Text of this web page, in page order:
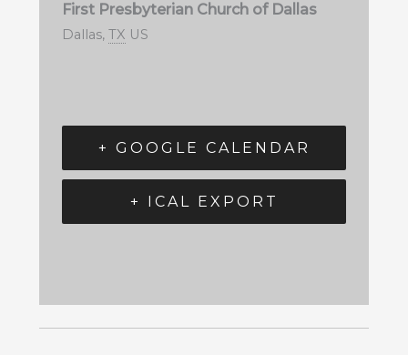
First Presbyterian Church of Dallas
Dallas, TX US
+ GOOGLE CALENDAR
+ ICAL EXPORT